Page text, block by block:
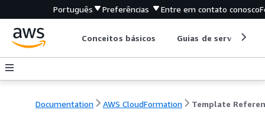
Português Preferências Entre em contato conosco
Conceitos básicos Guias de serviço
Documentation AWS CloudFormation Template